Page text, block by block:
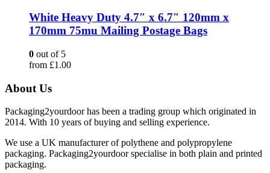
White Heavy Duty 4.7″ x 6.7″ 120mm x
170mm 75mu Mailing Postage Bags
0 out of 5
from £1.00
About Us
Packaging2yourdoor has been a trading group which originated in
2014. With 10 years of buying and selling experience.
We use a UK manufacturer of polythene and polypropylene
packaging. Packaging2yourdoor specialise in both plain and printed
packaging.